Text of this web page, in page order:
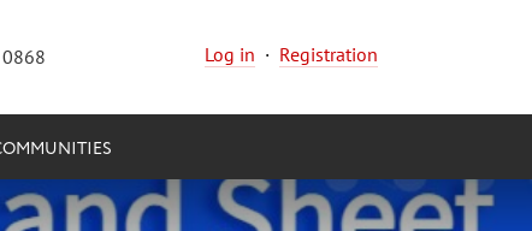
Log in · Registration